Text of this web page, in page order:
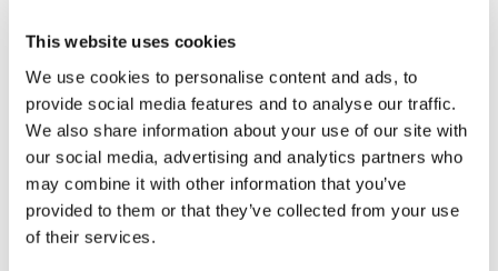
This website uses cookies
We use cookies to personalise content and ads, to
provide social media features and to analyse our traffic.
We also share information about your use of our site with
our social media, advertising and analytics partners who
may combine it with other information that you’ve
provided to them or that they’ve collected from your use
of their services.
Chariss Q. May 15 • Edited
5.15.2026: killed hyrox yesterday. i didnt feel sluggish
or tired, but man i did fell asleep like a baby last night.
today bending down is a challenge. catching up again.
hopefully Monday workout will be posted on sunday :)